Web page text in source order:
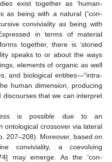
exist together as ‘human-
as being with a natural (‘con-
conviviality as being with
in terms of material
together, there is ‘storied
speaks to or about the ways
elements of organic as well
and biological entities—“intra-
human dimension, producing
that we can interpret
is possible due to an
ontological crossover via lateral
207–208). Moreover, based on
conviviality, a coevolving
] may emerge. As the ‘con-